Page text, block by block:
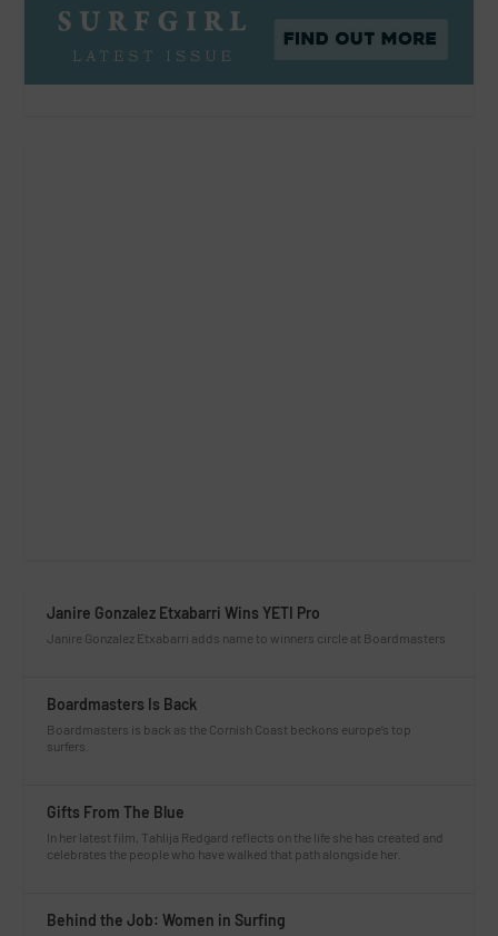
Janire Gonzalez Etxabarri Wins YETI Pro
Janire Gonzalez Etxabarri adds name to winners circle at Boardmasters
Boardmasters Is Back
Boardmasters is back as the Cornish Coast beckons europe’s top
surfers.
Gifts From The Blue
In her latest film, Tahlija Redgard reflects on the life she has created and
celebrates the people who have walked that path alongside her.
Behind the Job: Women in Surfing